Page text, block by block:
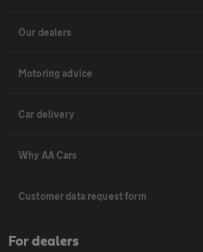
Our dealers
Motoring advice
Car delivery
Why AA Cars
Customer data request form
For dealers